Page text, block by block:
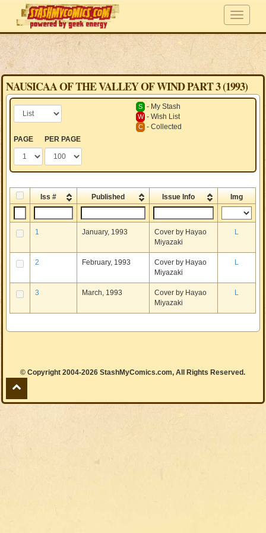
NAUSICAA OF THE VALLEY OF WIND PART 3 (1993)
S - My Stash
W - Wish List
C - Collected
PAGE
PER PAGE
Iss # Published Issue Info Img
1 January, 1993
Cover by Hayao
Miyazaki
L
2 February, 1993
Cover by Hayao
Miyazaki
L
3 March, 1993
Cover by Hayao
Miyazaki
L
© Copyright 2004-2026 StashMyComics.com, All Rights Reserved.